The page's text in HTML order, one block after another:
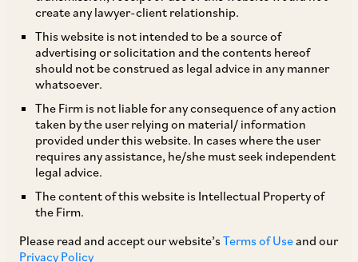
create any lawyer-client relationship.
This website is not intended to be a source of
advertising or solicitation and the contents hereof
should not be construed as legal advice in any manner
whatsoever.
The Firm is not liable for any consequence of any action
taken by the user relying on material/ information
provided under this website. In cases where the user
requires any assistance, he/she must seek independent
legal advice.
The content of this website is Intellectual Property of
the Firm.
Please read and accept our website’sTerms of Useand our
Privacy Policy
Introduction
The Indian lending ecosystem has undergone a
significant evolution in recent years, with
diversification in the range of participants in the
market – both lenders and borrowers. Over the
last couple of decades, with the liberalisation of
India’s foreign exchange regulations, the
establishment of better recovery mechanisms
for creditors through the Securitisation and